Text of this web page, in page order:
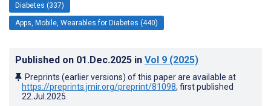
Diabetes (337)
Apps, Mobile, Wearables for Diabetes (440)
Published on 01.Dec.2025 in Vol 9 (2025)
Preprints (earlier versions) of this paper are available at
https://preprints.jmir.org/preprint/81098, first published
22.Jul.2025